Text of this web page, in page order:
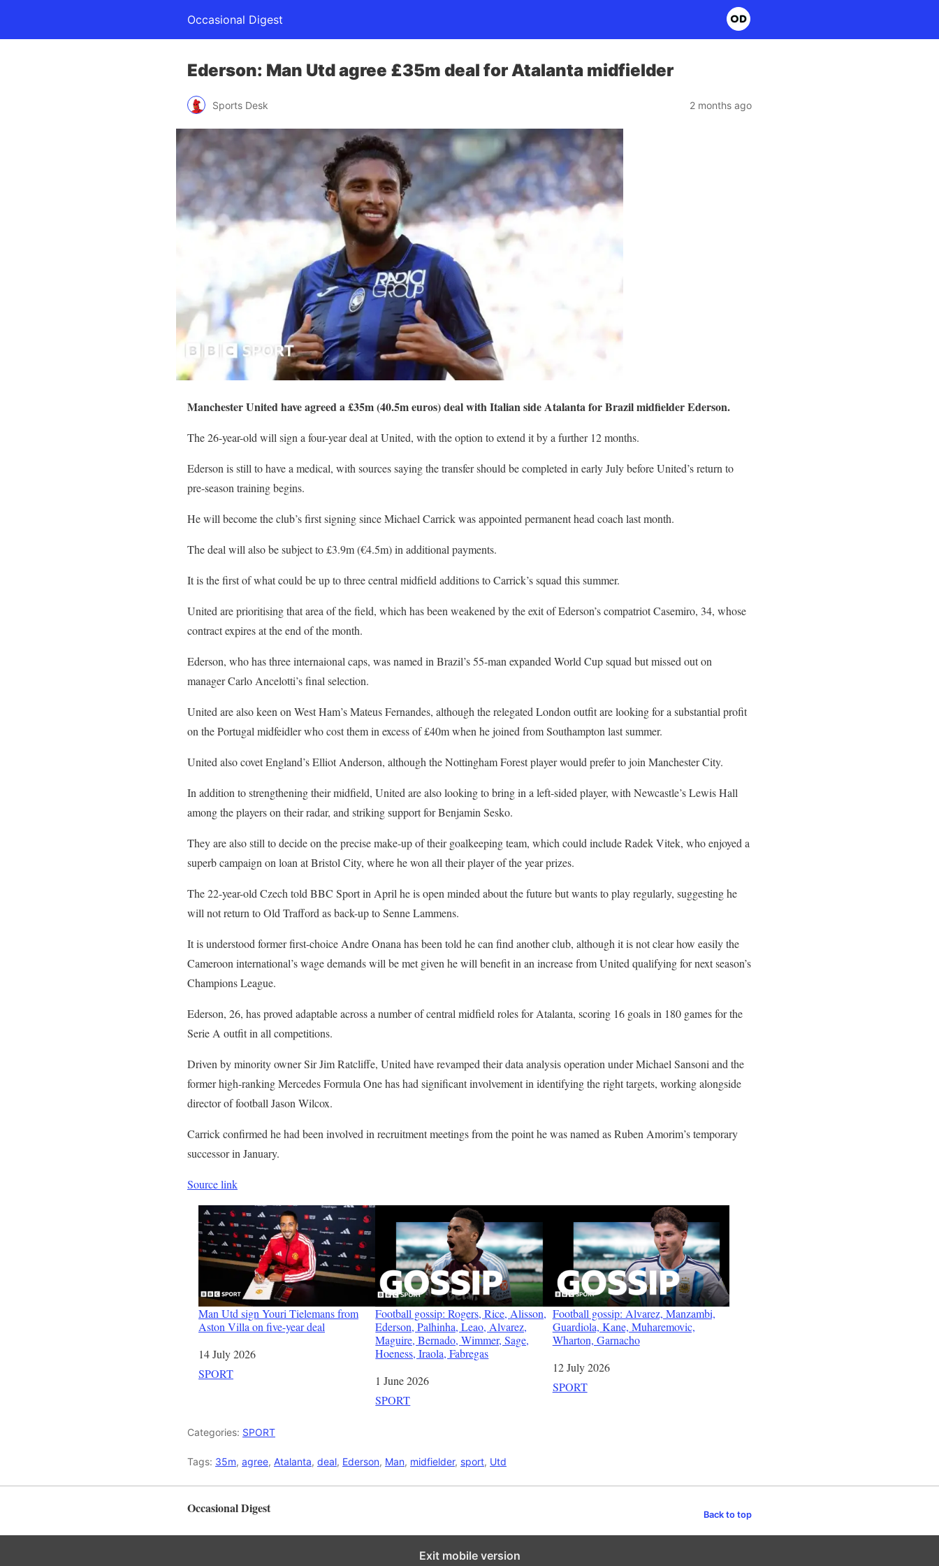
Occasional Digest
Ederson: Man Utd agree £35m deal for Atalanta midfielder
Sports Desk 2 months ago
Manchester United have agreed a £35m (40.5m euros) deal with Italian side Atalanta for Brazil midfielder Ederson.
The 26-year-old will sign a four-year deal at United, with the option to extend it by a further 12 months.
Ederson is still to have a medical, with sources saying the transfer should be completed in early July before United’s return to
pre-season training begins.
He will become the club’s first signing since Michael Carrick was appointed permanent head coach last month.
The deal will also be subject to £3.9m (€4.5m) in additional payments.
It is the first of what could be up to three central midfield additions to Carrick’s squad this summer.
United are prioritising that area of the field, which has been weakened by the exit of Ederson’s compatriot Casemiro, 34, whose
contract expires at the end of the month.
Ederson, who has three internaional caps, was named in Brazil’s 55-man expanded World Cup squad but missed out on
manager Carlo Ancelotti’s final selection.
United are also keen on West Ham’s Mateus Fernandes, although the relegated London outfit are looking for a substantial profit
on the Portugal midfeidler who cost them in excess of £40m when he joined from Southampton last summer.
United also covet England’s Elliot Anderson, although the Nottingham Forest player would prefer to join Manchester City.
In addition to strengthening their midfield, United are also looking to bring in a left-sided player, with Newcastle’s Lewis Hall
among the players on their radar, and striking support for Benjamin Sesko.
They are also still to decide on the precise make-up of their goalkeeping team, which could include Radek Vitek, who enjoyed a
superb campaign on loan at Bristol City, where he won all their player of the year prizes.
The 22-year-old Czech told BBC Sport in April he is open minded about the future but wants to play regularly, suggesting he
will not return to Old Trafford as back-up to Senne Lammens.
It is understood former first-choice Andre Onana has been told he can find another club, although it is not clear how easily the
Cameroon international’s wage demands will be met given he will benefit in an increase from United qualifying for next season’s
Champions League.
Ederson, 26, has proved adaptable across a number of central midfield roles for Atalanta, scoring 16 goals in 180 games for the
Serie A outfit in all competitions.
Driven by minority owner Sir Jim Ratcliffe, United have revamped their data analysis operation under Michael Sansoni and the
former high-ranking Mercedes Formula One has had significant involvement in identifying the right targets, working alongside
director of football Jason Wilcox.
Carrick confirmed he had been involved in recruitment meetings from the point he was named as Ruben Amorim’s temporary
successor in January.
Source link
Man Utd sign Youri Tielemans from
Aston Villa on five-year deal
Date
14 July 2026
In relation to
SPORT
Football gossip: Rogers, Rice, Alisson,
Ederson, Palhinha, Leao, Alvarez,
Maguire, Bernado, Wimmer, Sage,
Hoeness, Iraola, Fabregas
Date
1 June 2026
In relation to
SPORT
Football gossip: Alvarez, Manzambi,
Guardiola, Kane, Muharemovic,
Wharton, Garnacho
Date
12 July 2026
In relation to
SPORT
Categories: SPORT
Tags: 35m, agree, Atalanta, deal, Ederson, Man, midfielder, sport, Utd
Occasional Digest Back to top
Exit mobile version